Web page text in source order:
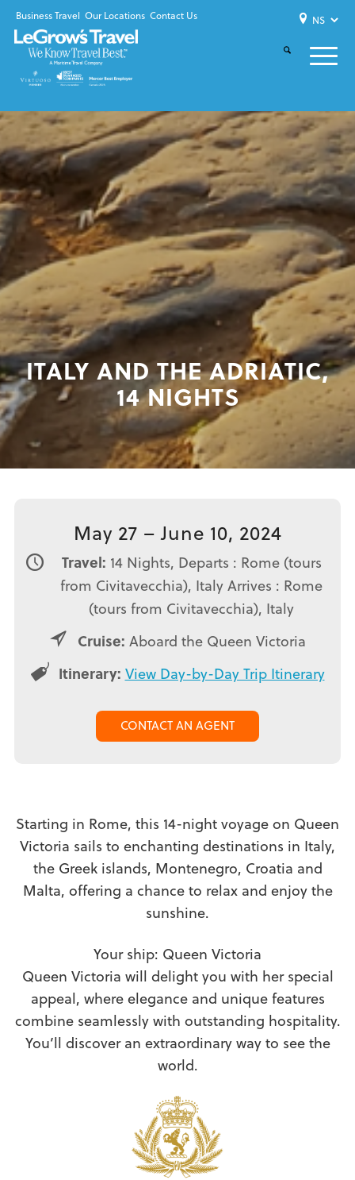
Business Travel Our Locations Contact Us
ITALY AND THE ADRIATIC,
14 NIGHTS
Starting in Rome, this 14-night voyage on Queen
Victoria sails to enchanting destinations in Italy,
the Greek islands, Montenegro, Croatia and
Malta, offering a chance to relax and enjoy the
sunshine.
Your ship: Queen Victoria
Queen Victoria will delight you with her special
appeal, where elegance and unique features
combine seamlessly with outstanding hospitality.
You’ll discover an extraordinary way to see the
world.
May 27 – June 10, 2024
Travel: 14 Nights, Departs : Rome (tours
from Civitavecchia), Italy Arrives : Rome
(tours from Civitavecchia), Italy
Cruise: Aboard the Queen Victoria
Itinerary: View Day-by-Day Trip Itinerary
CONTACT AN AGENT